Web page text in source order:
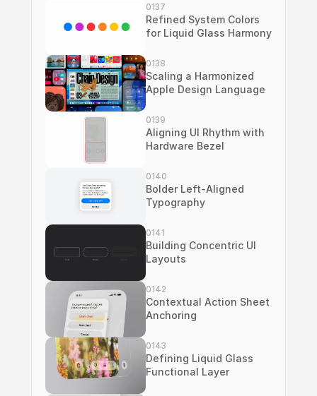
0137
Refined System Colors
for Liquid Glass Harmony
0138
Scaling a Harmonized
Apple Design Language
0139
Aligning UI Rhythm with
Hardware Bezel
0140
Bolder Left-Aligned
Typography
0141
Building Concentric UI
Layouts
0142
Contextual Action Sheet
Anchoring
0143
Defining Liquid Glass
Functional Layer